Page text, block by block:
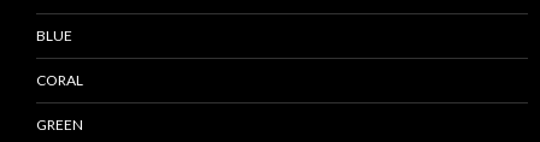
BLUE
CORAL
GREEN